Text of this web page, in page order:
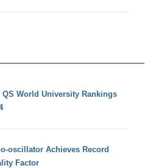
QS World University Rankings
oscillator Achieves Record
Factor